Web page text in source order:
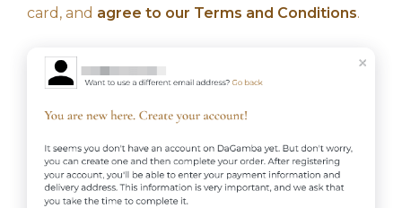
card, and agree to our Terms and Conditions.